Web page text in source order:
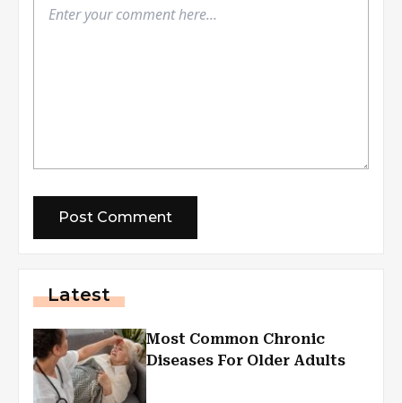
Latest
Most Common Chronic
Diseases For Older Adults